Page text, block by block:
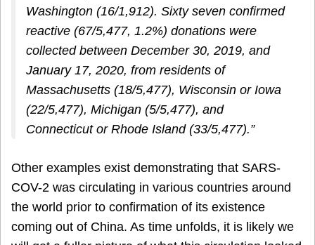
Washington (16/1,912). Sixty seven confirmed
reactive (67/5,477, 1.2%) donations were
collected between December 30, 2019, and
January 17, 2020, from residents of
Massachusetts (18/5,477), Wisconsin or Iowa
(22/5,477), Michigan (5/5,477), and
Connecticut or Rhode Island (33/5,477).”
Other examples exist demonstrating that SARS-
COV-2 was circulating in various countries around
the world prior to confirmation of its existence
coming out of China. As time unfolds, it is likely we